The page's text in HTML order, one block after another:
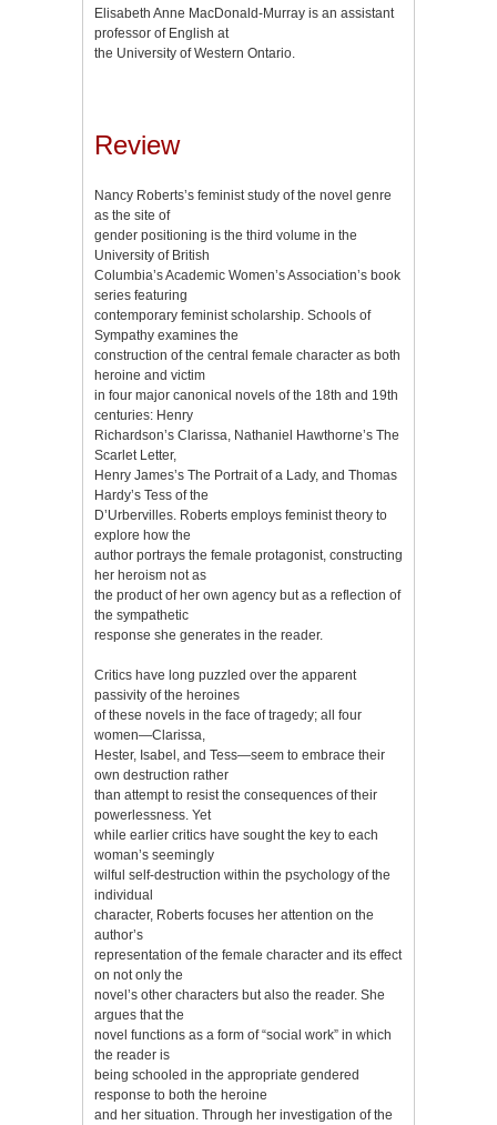
Elisabeth Anne MacDonald-Murray is an assistant
professor of English at
the University of Western Ontario.
Review
Nancy Roberts’s feminist study of the novel genre
as the site of
gender positioning is the third volume in the
University of British
Columbia’s Academic Women’s Association’s book
series featuring
contemporary feminist scholarship. Schools of
Sympathy examines the
construction of the central female character as both
heroine and victim
in four major canonical novels of the 18th and 19th
centuries: Henry
Richardson’s Clarissa, Nathaniel Hawthorne’s The
Scarlet Letter,
Henry James’s The Portrait of a Lady, and Thomas
Hardy’s Tess of the
D’Urbervilles. Roberts employs feminist theory to
explore how the
author portrays the female protagonist, constructing
her heroism not as
the product of her own agency but as a reflection of
the sympathetic
response she generates in the reader.
Critics have long puzzled over the apparent
passivity of the heroines
of these novels in the face of tragedy; all four
women—Clarissa,
Hester, Isabel, and Tess—seem to embrace their
own destruction rather
than attempt to resist the consequences of their
powerlessness. Yet
while earlier critics have sought the key to each
woman’s seemingly
wilful self-destruction within the psychology of the
individual
character, Roberts focuses her attention on the
author’s
representation of the female character and its effect
on not only the
novel’s other characters but also the reader. She
argues that the
novel functions as a form of “social work” in which
the reader is
being schooled in the appropriate gendered
response to both the heroine
and her situation. Through her investigation of the